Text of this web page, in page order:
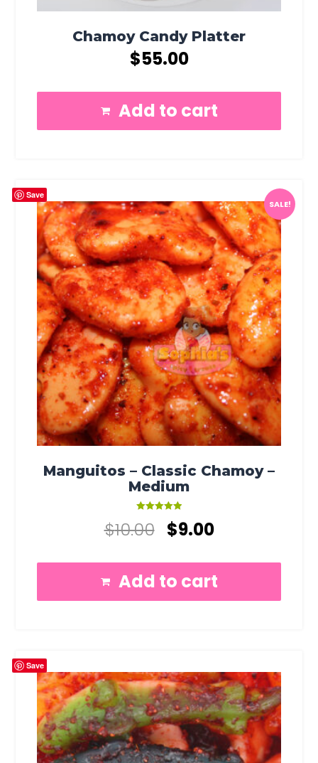
Chamoy Candy Platter
$55.00
Add to cart
Save
SALE!
Manguitos – Classic Chamoy –
Medium
5.00
out of 5
$10.00 $9.00
Add to cart
Save